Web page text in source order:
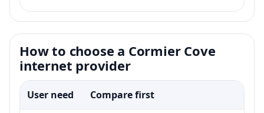
How to choose a Cormier Cove
internet provider
User need Compare first